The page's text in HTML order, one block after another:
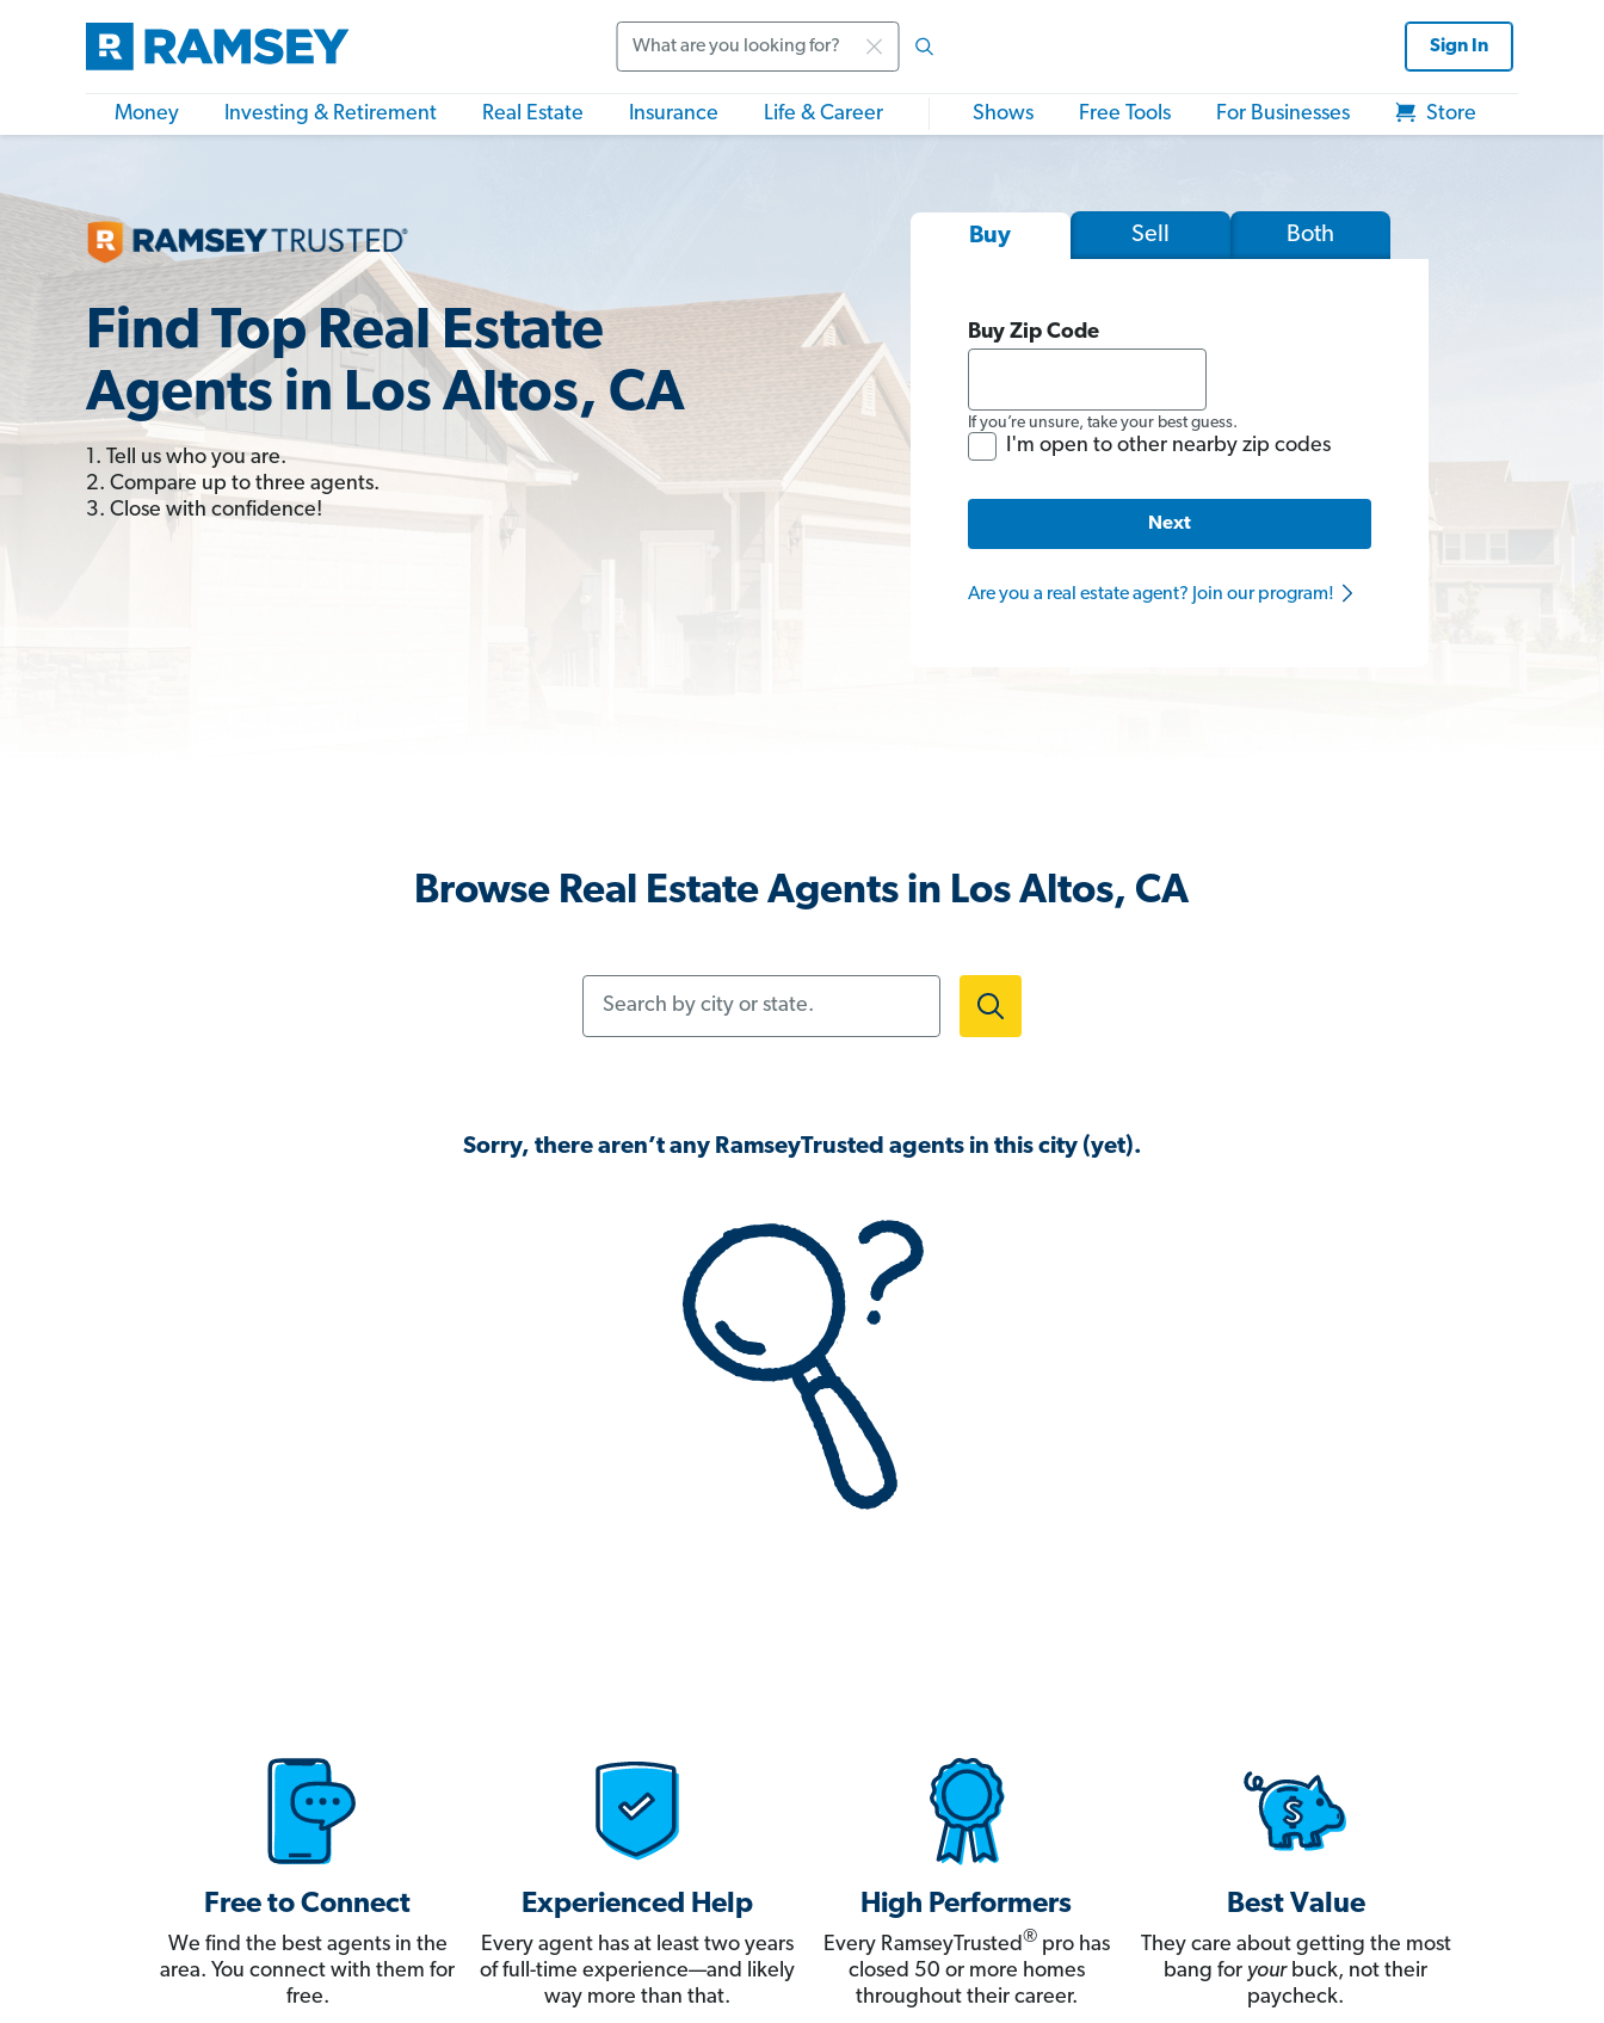
Sign In
Money Investing & Retirement Real Estate Insurance Life & Career Shows Free Tools For Businesses Store
Find Top Real Estate
Agents in Los Altos, CA
1. Tell us who you are.
2. Compare up to three agents.
3. Close with confidence!
Buy Sell Both
Buy Zip Code
If you’re unsure, take your best guess.
I'm open to other nearby zip codes
Next
Are you a real estate agent? Join our program!
Browse Real Estate Agents in Los Altos, CA
Sorry, there aren’t any RamseyTrusted agents in this city (yet).
Free to Connect
We find the best agents in the
area. You connect with them for
free.
Experienced Help
Every agent has at least two years
of full-time experience—and likely
way more than that.
High Performers
Every RamseyTrusted®pro has
closed 50 or more homes
throughout their career.
Best Value
They care about getting the most
bang for yourbuck, not their
paycheck.